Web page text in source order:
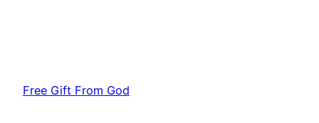
Free Gift From God